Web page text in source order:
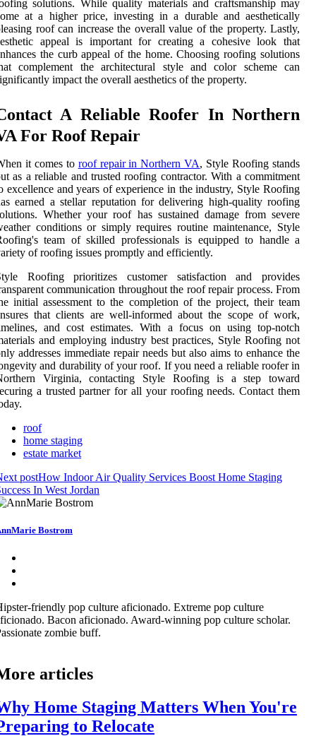
solutions. While quality materials and craftsmanship may
at a higher price, investing in a durable and aesthetically
roof can increase the overall value of the property. Lastly,
appeal is important for creating a cohesive look that
the curb appeal of the home. Choosing roofing solutions
complement the architectural style and color scheme can
impact the overall aesthetics of the property.
A Reliable Roofer In Northern
For Roof Repair
it comes to roof repair in Northern VA, Style Roofing stands
as a reliable and trusted roofing contractor. With a commitment
excellence and years of experience in the industry, Style Roofing
earned a stellar reputation for delivering high-quality roofing
Whether your roof has sustained damage from severe
conditions or simply requires routine maintenance, Style
team of skilled professionals is equipped to handle a
of roofing issues promptly and efficiently.
Roofing prioritizes customer satisfaction and provides
communication throughout the roof repair process. From
initial assessment to the completion of the project, their team
that clients are well-informed about the scope of work,
and cost estimates. With a focus on using top-notch
and employing industry best practices, Style Roofing not
addresses immediate repair needs but also aims to enhance the
and durability of your roof. If you need a reliable roofer in
Virginia, contacting Style Roofing is a step toward
a trusted partner for all your roofing needs. Contact them
roof
home staging
estate market
postHow Indoor Air Quality Services Boost Home Staging
In West Jordan
Bostrom
friendly pop culture aficionado. Extreme pop culture
Bacon aficionado. Award-winning pop culture scholar.
zombie buff.
articles
Home Staging Matters When You're
to Relocate